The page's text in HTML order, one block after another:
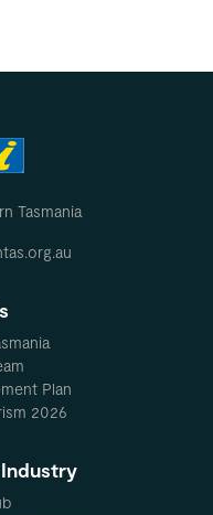
Tasmania
Plan
2026